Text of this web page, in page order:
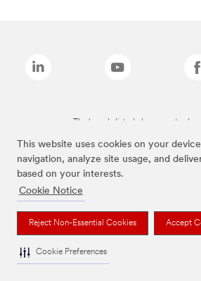
This website uses cookies on your
navigation, analyze site usage, and
based on your interests.
Cookie Notice
Reject Non-Essential Cookies Accept
Cookie Preferences
The brands listed above are